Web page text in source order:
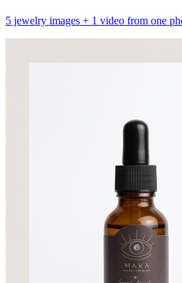
5 jewelry images + 1 video from one